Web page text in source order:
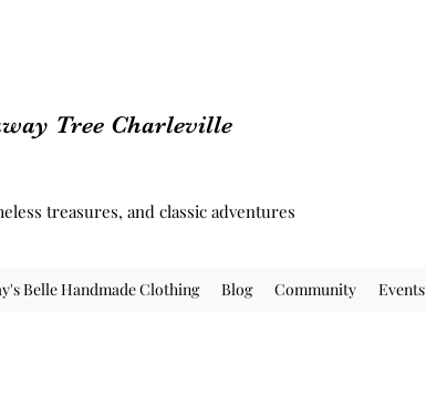
Tree Charleville
treasures, and classic adventures
Belle Handmade Clothing Blog Community Events